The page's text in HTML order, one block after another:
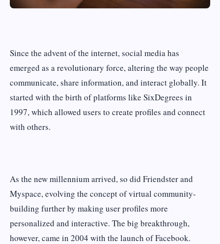
Since the advent of the internet, social media has
emerged as a revolutionary force, altering the way people
communicate, share information, and interact globally. It
started with the birth of platforms like SixDegrees in
1997, which allowed users to create profiles and connect
with others.
As the new millennium arrived, so did Friendster and
Myspace, evolving the concept of virtual community-
building further by making user profiles more
personalized and interactive. The big breakthrough,
however, came in 2004 with the launch of Facebook.